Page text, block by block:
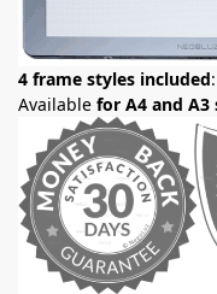
4 frame styles included
Available for A4 and A3